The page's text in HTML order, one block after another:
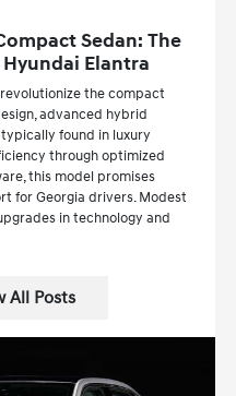
Sedan: The
Elantra
the compact
advanced hybrid
found in luxury
through optimized
this model promises
for Georgia drivers. Modest
in technology and
All Posts